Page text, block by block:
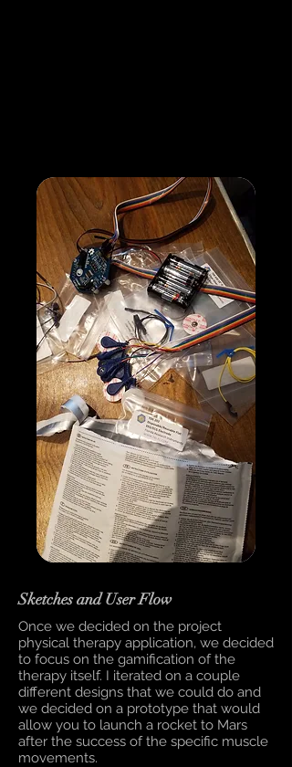
Sketches and User Flow
Once we decided on the project
physical therapy application, we decided
to focus on the gamification of the
therapy itself. I iterated on a couple
different designs that we could do and
we decided on a prototype that would
allow you to launch a rocket to Mars
after the success of the specific muscle
movements.